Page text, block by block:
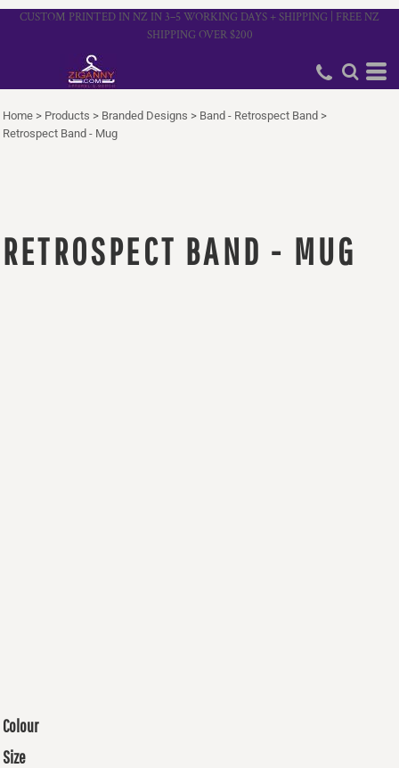
CUSTOM PRINTED IN NZ IN 3–5 WORKING DAYS + SHIPPING | FREE NZ
SHIPPING OVER $200
Home > Products > Branded Designs > Band - Retrospect Band >
Retrospect Band - Mug
RETROSPECT BAND - MUG
Colour
Size